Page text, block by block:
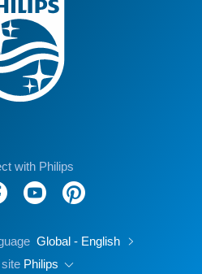
with Philips
Global - English
Philips